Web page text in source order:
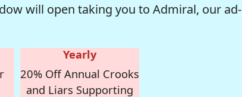
will open taking you to Admiral, our ad-
Yearly
20% Off Annual Crooks
and Liars Supporting